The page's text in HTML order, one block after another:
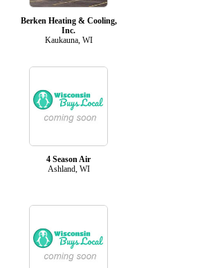
Berken Heating & Cooling,
Inc.
Kaukauna, WI
4 Season Air
Ashland, WI